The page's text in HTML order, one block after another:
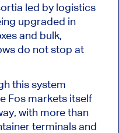
led by logistics
upgraded in
and bulk,
do not stop at
this system
Fos markets itself
with more than
terminals and